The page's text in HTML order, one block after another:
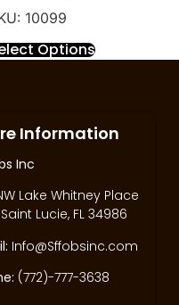
10099
Options
Information
Inc
Lake Whitney Place
Lucie, FL 34986
Info@Sffobsinc.com
(772)-777-3638